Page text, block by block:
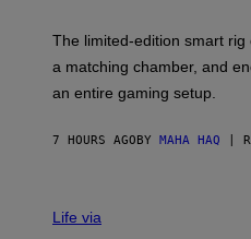
M
G
E
F
U
F
O
The limited-edition smart rig
a matching chamber, and
an entire gaming setup.
7 HOURS AGO BY MAHA HAQ |
ILife via